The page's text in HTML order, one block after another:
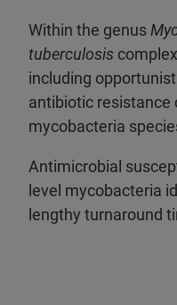
Within the genus
tuberculosis
including
antibiotic resistance
mycobacteria
Antimicrobial
level mycobacteria
lengthy turnaround